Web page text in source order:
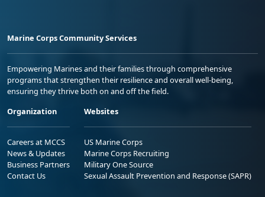
Marine Corps Community Services
Empowering Marines and their families through comprehensive
programs that strengthen their resilience and overall well-being,
ensuring they thrive both on and off the field.
Organization
Careers at MCCS
News & Updates
Business Partners
Contact Us
Websites
US Marine Corps
Marine Corps Recruiting
Military One Source
Sexual Assault Prevention and Response (SAPR)